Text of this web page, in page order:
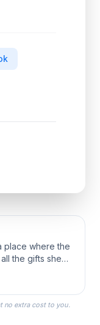
place where the
the gifts she
Robes, or
as you get
Day.
no extra cost to you.